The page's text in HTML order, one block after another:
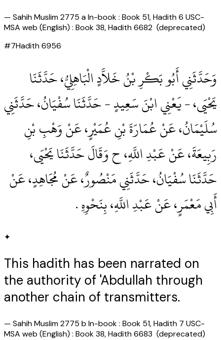
— Sahih Muslim 2775 a In-book : Book 51, Hadith 6 USC-
MSA web (English) : Book 38, Hadith 6682 (deprecated)
#7Hadith6956
وَحَدَّثَنِي أَبُو بَكْرِ بْنُ خَلاَّدٍ الْبَاهِلِيُّ، حَدَّثَنَا
يَحْيَى، - يَعْنِي ابْنَ سَعِيدٍ - حَدَّثَنَا سُفْيَانُ، حَدَّثَنِي
سُلَيْمَانُ، عَنْ عُمَارَةَ بْنِ عُمَيْرٍ، عَنْ وَهْبِ بْنِ
رَبِيعَةَ، عَنْ عَبْدِ اللَّهِ، ح وَقَالَ حَدَّثَنَا يَحْيَى،
حَدَّثَنَا سُفْيَانُ، حَدَّثَنِي مَنْصُورٌ، عَنْ مُجَاهِدٍ، عَنْ
أَبِي مَعْمَرٍ، عَنْ عَبْدِ اللَّهِ، بِنَحْوِهِ ‏.‏
✦
This hadith has been narrated on
the authority of 'Abdullah through
another chain of transmitters.
— Sahih Muslim 2775 b In-book : Book 51, Hadith 7 USC-
MSA web (English) : Book 38, Hadith 6683 (deprecated)